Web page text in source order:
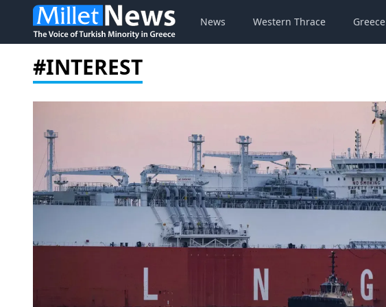
News Western Thrace Greece
#INTEREST